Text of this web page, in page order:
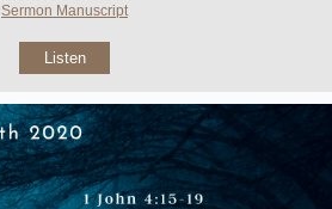
Sermon Manuscript
Listen